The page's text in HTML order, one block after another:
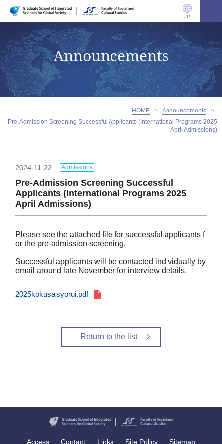
JP
Announcements
HOME > Announcements
>
Pre-Admission Screening Successful Applicants (International Programs 2025
April Admissions)
2024-11-22 Admissions
Pre-Admission Screening Successful
Applicants (International Programs 2025
April Admissions)
Please see the attached file for successful applicants f
or the pre-admission screening.
Successful applicants will be contacted individually by
email around late November for interview details.
2025kokusaisyorui.pdf
Return to the list
Access Contact Links Site Policy Sitemap